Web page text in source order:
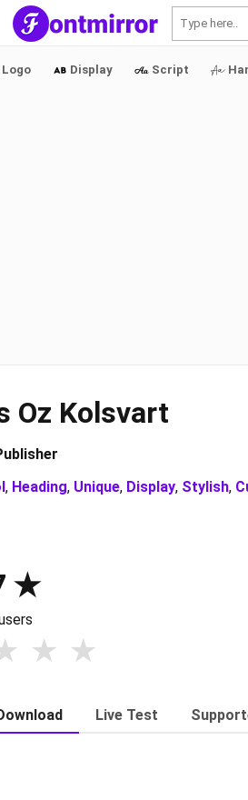
Logo Display Script
Oz Kolsvart
, Heading, Unique, Display, Stylish,
Live Test